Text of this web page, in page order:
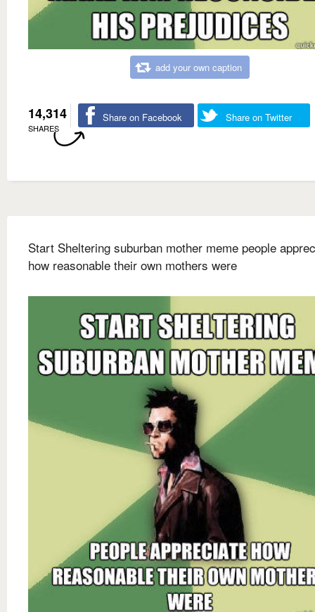
add your own caption
14,314
SHARES
Share on Facebook Share on Twitter
Start Sheltering suburban mother meme people
how reasonable their own mothers were